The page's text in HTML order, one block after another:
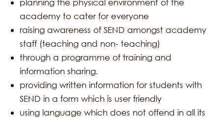
planning the physical environment of the
academy to cater for everyone
raising awareness of SEND amongst academy
staff (teaching and non- teaching)
through a programme of training and
information sharing.
providing written information for students with
SEND in a form which is user friendly
using language which does not offend in all its